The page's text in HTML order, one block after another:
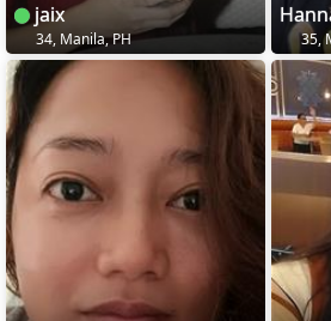
jaix
34, Manila, PH 35,